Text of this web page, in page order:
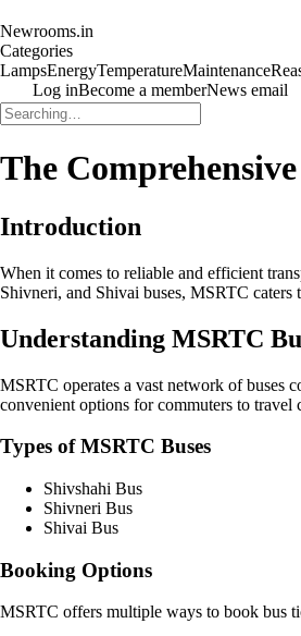
Newrooms.in
Categories
LampsEnergyTemperatureMaintenance
Log inBecome a memberNews email
The
Introduction
When it comes to reliable and efficient
Shivneri, and Shivai buses, MSRTC caters
Understanding MSRTC
MSRTC operates a vast network of buses
convenient options for commuters to travel
Types of MSRTC Buses
Shivshahi Bus
Shivneri Bus
Shivai Bus
Booking Options
MSRTC offers multiple ways to book bus